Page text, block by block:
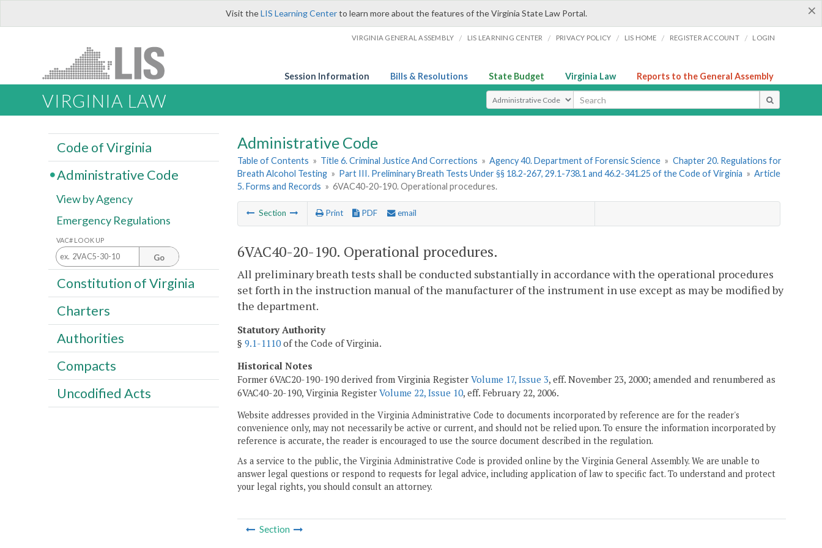
×
Visit theLIS Learning Centerto learn more about the features of the Virginia State Law Portal.
VIRGINIA GENERAL ASSEMBLY / LIS LEARNING CENTER / PRIVACY POLICY / LIS HOME / REGISTER ACCOUNT / LOGIN
Session Information Bills & Resolutions State Budget Virginia Law Reports to the General Assembly
VIRGINIA LAW Select Search Type
Administrative Code
Table of Contents » Title 6. Criminal Justice And Corrections » Agency 40. Department of Forensic Science » Chapter 20. Regulations for
Breath Alcohol Testing » Part III. Preliminary Breath Tests Under §§ 18.2-267, 29.1-738.1 and 46.2-341.25 of the Code of Virginia » Article
5. Forms and Records » 6VAC40-20-190. Operational procedures.
Section Print PDF email
6VAC40-20-190. Operational procedures.
All preliminary breath tests shall be conducted substantially in accordance with the operational procedures
set forth in the instruction manual of the manufacturer of the instrument in use except as may be modified by
the department.
Statutory Authority
§ 9.1-1110of the Code of Virginia.
Historical Notes
Former 6VAC20-190-190 derived from Virginia Register Volume 17, Issue 3, eff. November 23, 2000; amended and renumbered as
6VAC40-20-190, Virginia Register Volume 22, Issue 10, eff. February 22, 2006.
Website addresses provided in the Virginia Administrative Code to documents incorporated by reference are for the reader's
convenience only, may not necessarily be active or current, and should not be relied upon. To ensure the information incorporated by
reference is accurate, the reader is encouraged to use the source document described in the regulation.
As a service to the public, the Virginia Administrative Code is provided online by the Virginia General Assembly. We are unable to
answer legal questions or respond to requests for legal advice, including application of law to specific fact. To understand and protect
your legal rights, you should consult an attorney.
Section
Code of Virginia
Administrative Code
View by Agency
Emergency Regulations
VAC# LOOK UP
Go
Constitution of Virginia
Charters
Authorities
Compacts
Uncodified Acts